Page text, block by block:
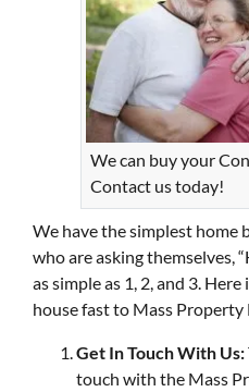
We can buy your
Contact us today!
We have the simplest home
who are asking themselves,
as simple as 1, 2, and 3.
house fast to Mass Property
Get In Touch With Us:
touch with the Mass